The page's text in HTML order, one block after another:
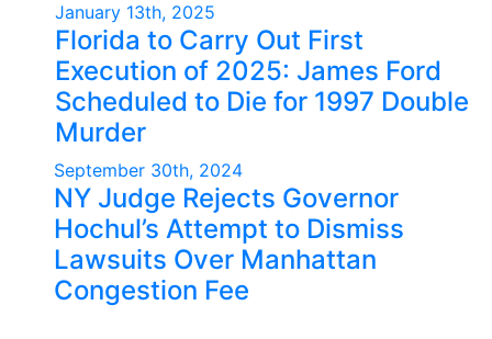
January 13th, 2025
Florida to Carry Out First
Execution of 2025: James Ford
Scheduled to Die for 1997 Double
Murder
September 30th, 2024
NY Judge Rejects Governor
Hochul’s Attempt to Dismiss
Lawsuits Over Manhattan
Congestion Fee